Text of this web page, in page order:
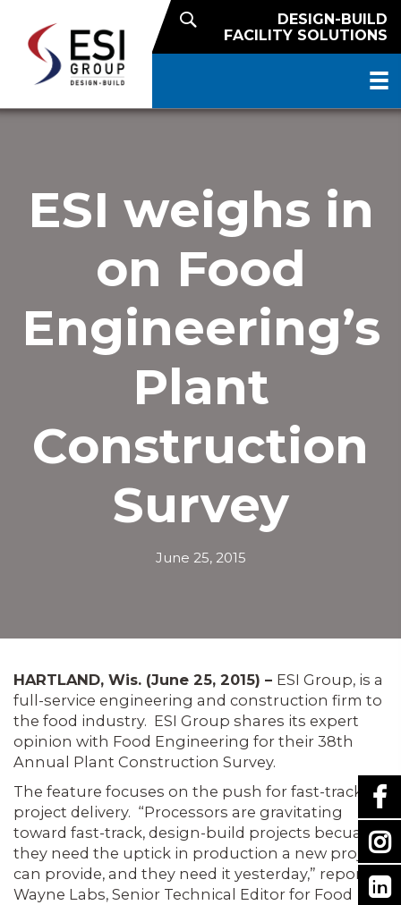
DESIGN-BUILD
FACILITY SOLUTIONS
ESI weighs in
on Food
Engineering’s
Plant
Construction
Survey
June 25, 2015
HARTLAND, Wis. (June 25, 2015) – ESI Group, is a
full-service engineering and construction firm to
the food industry. ESI Group shares its expert
opinion with Food Engineering for their 38th
Annual Plant Construction Survey.
The feature focuses on the push for fast-track
project delivery. “Processors are gravitating
toward fast-track, design-build projects becuase
they need the uptick in production a new project
can provide, and they need it yesterday,” reports
Wayne Labs, Senior Technical Editor for Food